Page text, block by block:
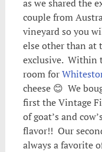
as we shared the
couple from
vineyard so you
else other than at
exclusive. Within
room for
cheese 😊 We
first the Vintage
of goat’s and
flavor!! Our
always a favorite